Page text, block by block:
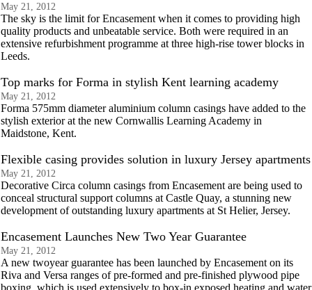
May 21, 2012
The sky is the limit for Encasement when it comes to providing high
quality products and unbeatable service. Both were required in an
extensive refurbishment programme at three high-rise tower blocks in
Leeds.
Top marks for Forma in stylish Kent learning academy
May 21, 2012
Forma 575mm diameter aluminium column casings have added to the
stylish exterior at the new Cornwallis Learning Academy in
Maidstone, Kent.
Flexible casing provides solution in luxury Jersey apartments
May 21, 2012
Decorative Circa column casings from Encasement are being used to
conceal structural support columns at Castle Quay, a stunning new
development of outstanding luxury apartments at St Helier, Jersey.
Encasement Launches New Two Year Guarantee
May 21, 2012
A new twoyear guarantee has been launched by Encasement on its
Riva and Versa ranges of pre-formed and pre-finished plywood pipe
boxing, which is used extensively to box-in exposed heating and water